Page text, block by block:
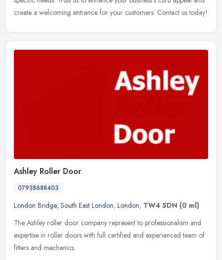
create a welcoming entrance for your customers. Contact us today!
Ashley Roller Door
07938688403
London Bridge, South East London, London, TW4 5DN (0 ml)
The Ashley roller door company represent to professionalism and
expertise in roller doors with full certified and experienced team of
fitters and mechanics.